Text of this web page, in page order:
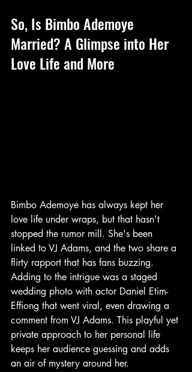
So, Is Bimbo Ademoye
Married? A Glimpse into Her
Love Life and More
Bimbo Ademoye has always kept her
love life under wraps, but that hasn't
stopped the rumor mill. She's been
linked to VJ Adams, and the two share a
flirty rapport that has fans buzzing.
Adding to the intrigue was a staged
wedding photo with actor Daniel Etim-
Effiong that went viral, even drawing a
comment from VJ Adams. This playful yet
private approach to her personal life
keeps her audience guessing and adds
an air of mystery around her.